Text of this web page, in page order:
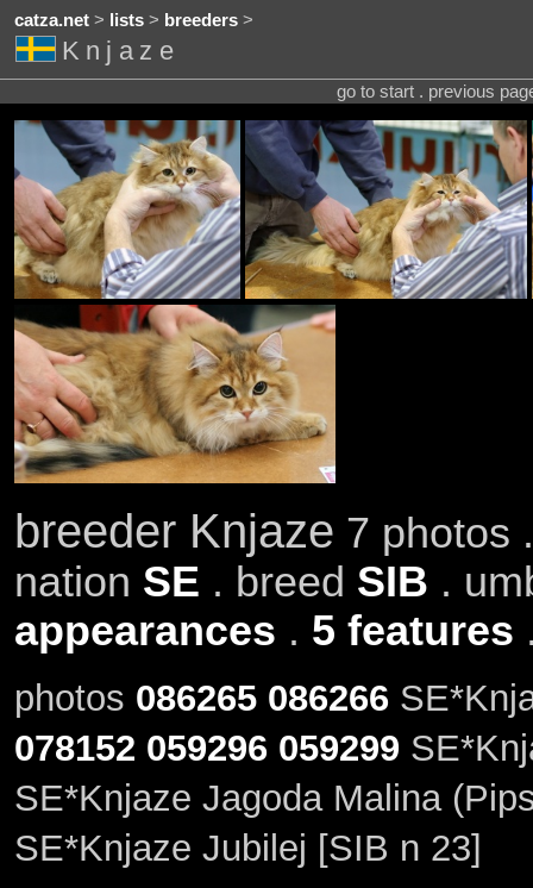
catza.net> lists> breeders>
Knjaze
go to start . previous
breeder Knjaze 7 photos
nation SE . breed SIB .
appearances . 5 features
photos 086265 086266
078152 059296 059299
SE*Knjaze Jagoda Malina
SE*Knjaze Jubilej [SIB n 23]